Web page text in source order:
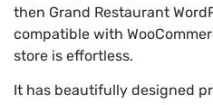
then Grand Restaurant
compatible with
store is effortless.
It has beautifully designed